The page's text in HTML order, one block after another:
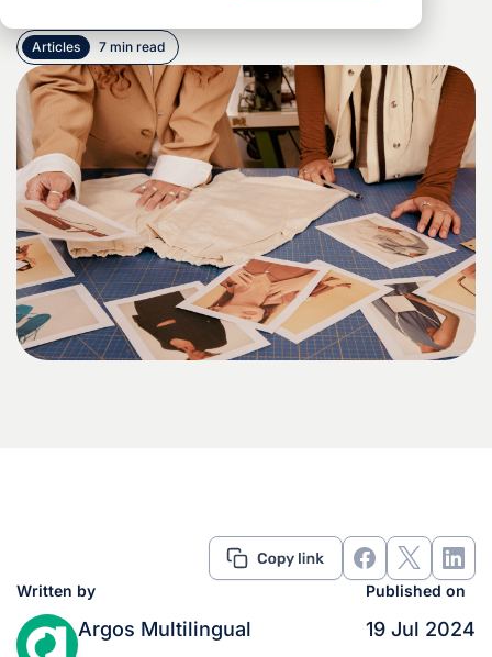
Articles 7 min read
Written by
Argos Multilingual
Published on
19 Jul 2024